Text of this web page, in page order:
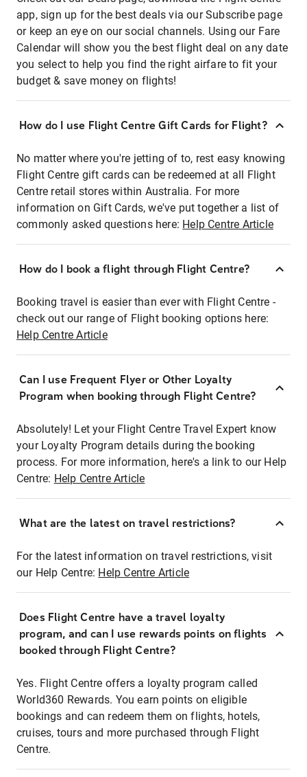
app, sign up for the best deals via our Subscribe page
or keep an eye on our social channels. Using our Fare
Calendar will show you the best flight deal on any date
you select to help you find the right airfare to fit your
budget & save money on flights!
How do I use Flight Centre Gift Cards for Flight?
No matter where you're jetting of to, rest easy knowing
Flight Centre gift cards can be redeemed at all Flight
Centre retail stores within Australia. For more
information on Gift Cards, we've put together a list of
commonly asked questions here: Help Centre Article
How do I book a flight through Flight Centre?
Booking travel is easier than ever with Flight Centre -
check out our range of Flight booking options here:
Help Centre Article
Can I use Frequent Flyer or Other Loyalty
Program when booking through Flight Centre?
Absolutely! Let your Flight Centre Travel Expert know
your Loyalty Program details during the booking
process. For more information, here's a link to our Help
Centre: Help Centre Article
What are the latest on travel restrictions?
For the latest information on travel restrictions, visit
our Help Centre: Help Centre Article
Does Flight Centre have a travel loyalty
program, and can I use rewards points on flights
booked through Flight Centre?
Yes. Flight Centre offers a loyalty program called
World360 Rewards. You earn points on eligible
bookings and can redeem them on flights, hotels,
cruises, tours and more purchased through Flight
Centre.